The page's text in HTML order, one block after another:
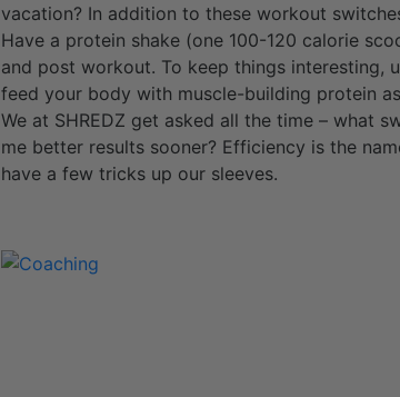
vacation? In addition to these workout
Have a protein shake (one 100-120 calorie
and post workout. To keep things interesting,
feed your body with muscle-building protein
We at SHREDZ get asked all the time – what
me better results sooner? Efficiency is the
have a few tricks up our sleeves.